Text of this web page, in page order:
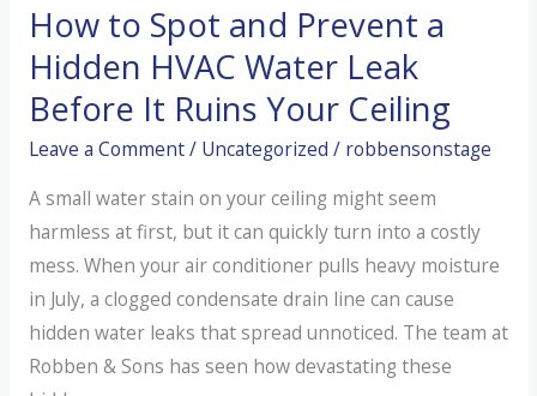
How to Spot and Prevent a
Hidden HVAC Water Leak
Before It Ruins Your Ceiling
Leave a Comment/ Uncategorized / robbensonstage
A small water stain on your ceiling might seem
harmless at first, but it can quickly turn into a costly
mess. When your air conditioner pulls heavy moisture
in July, a clogged condensate drain line can cause
hidden water leaks that spread unnoticed. The team at
Robben & Sons has seen how devastating these